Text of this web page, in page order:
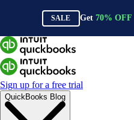
SALE Get 70% OFF
Sign up for a free trial
QuickBooks Blog